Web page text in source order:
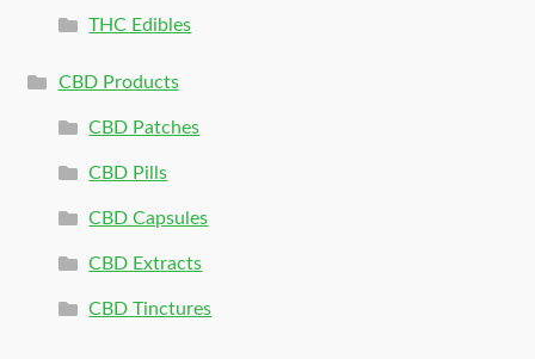
THC Edibles
CBD Products
CBD Patches
CBD Pills
CBD Capsules
CBD Extracts
CBD Tinctures